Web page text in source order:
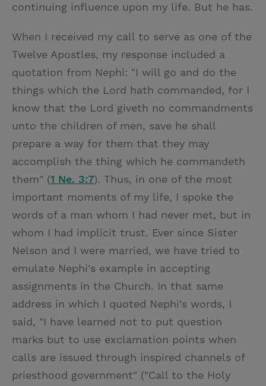
continuing influence upon my life. But he has.
When I received my call to serve as one of the
Twelve Apostles, my response included a
quotation from Nephi: "I will go and do the
things which the Lord hath commanded, for I
know that the Lord giveth no commandments
unto the children of men, save he shall
prepare a way for them that they may
accomplish the thing which he commandeth
them" (1 Ne. 3:7). Thus, in one of the most
important moments of my life, I spoke the
words of a man whom I had never met, but in
whom I had implicit trust. Ever since Sister
Nelson and I were married, we have tried to
emulate Nephi's example in accepting
assignments in the Church. In that same
address in which I quoted Nephi's words, I
said, "I have learned not to put question
marks but to use exclamation points when
calls are issued through inspired channels of
priesthood government" ("Call to the Holy